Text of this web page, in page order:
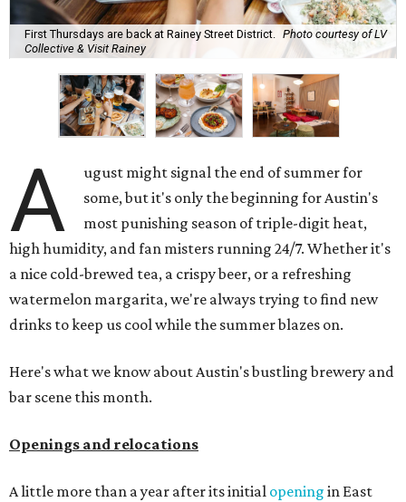
First Thursdays are back at Rainey Street District.
Photo courtesy of LV
Collective & Visit Rainey
A
ugust might signal the end of summer for
some, but it's only the beginning for Austin's
most punishing season of triple-digit heat,
high humidity, and fan misters running 24/7. Whether it's
a nice cold-brewed tea, a crispy beer, or a refreshing
watermelon margarita, we're always trying to find new
drinks to keep us cool while the summer blazes on.
Here's what we know about Austin's bustling brewery and
bar scene this month.
Openings and relocations
A little more than a year after its initial opening in East